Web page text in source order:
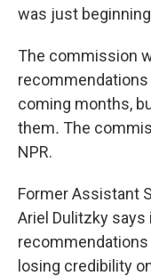
was just
The commission
coming months,
them. The
NPR.
Former Assistant
Ariel Dulitzky says
losing credibility